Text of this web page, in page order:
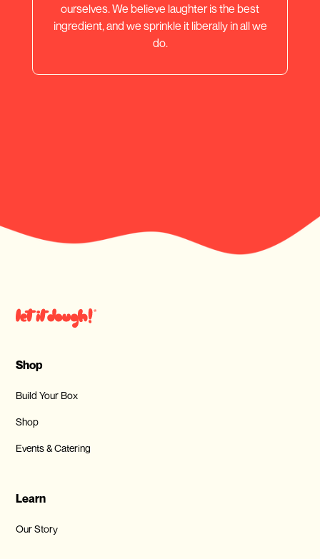
ourselves. We believe laughter is the best
ingredient, and we sprinkle it liberally in all we
do.
Shop
Build Your Box
Shop
Events & Catering
Learn
Our Story